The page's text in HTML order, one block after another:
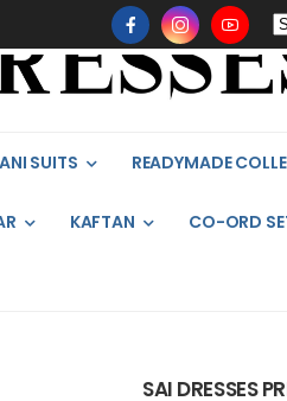
SUITS READYMADE
KAFTAN CO-ORD
SAI DRESSES